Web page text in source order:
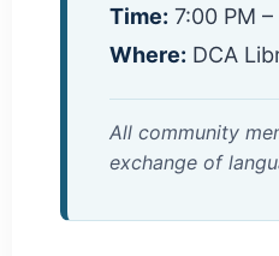
Time: 7:00 PM
Where: DCA
All community
exchange of